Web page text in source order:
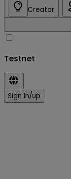
Testnet
Sign in/up
Creator